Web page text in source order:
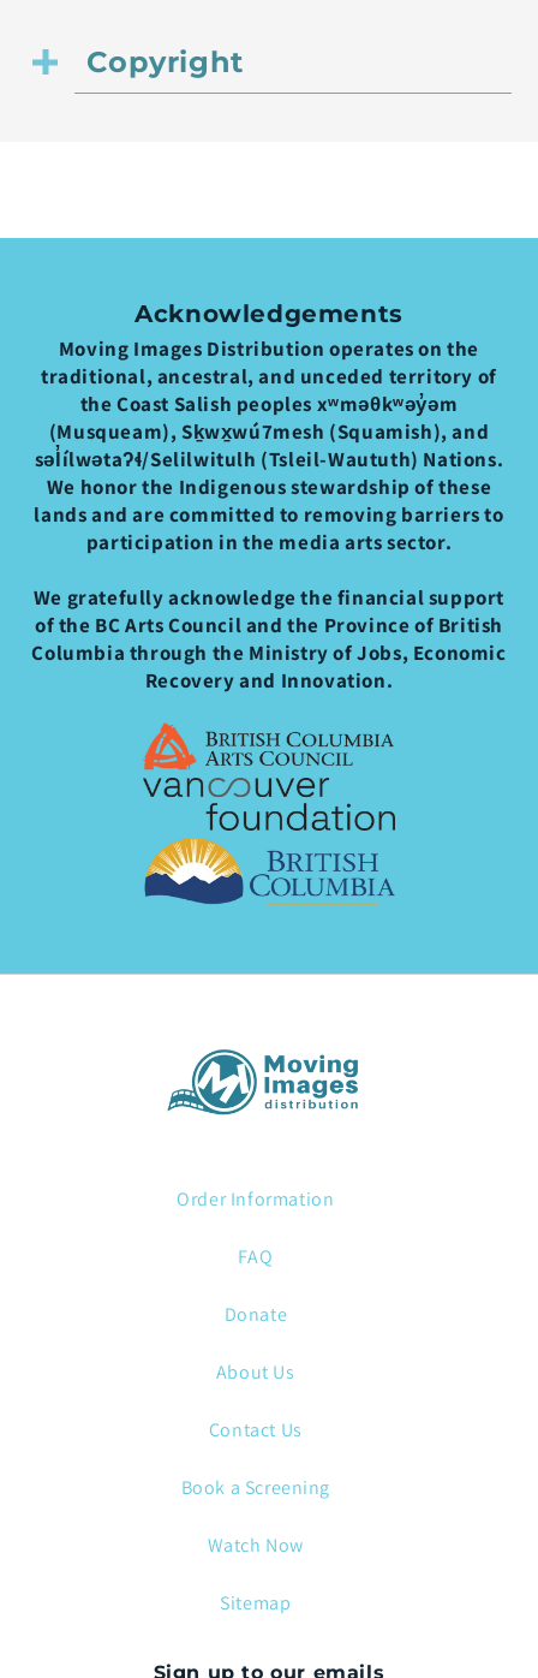
Copyright
Acknowledgements
Moving Images Distribution operates on the
traditional, ancestral, and unceded territory of
the Coast Salish peoples xʷməθkʷəy̓əm
(Musqueam), Sḵwx̱wú7mesh (Squamish), and
səl̓ílwətaʔɬ/Selilwitulh (Tsleil-Waututh) Nations.
We honor the Indigenous stewardship of these
lands and are committed to removing barriers to
participation in the media arts sector.
We gratefully acknowledge the financial support
of the BC Arts Council and the Province of British
Columbia through the Ministry of Jobs, Economic
Recovery and Innovation.
Order Information
FAQ
Donate
About Us
Contact Us
Book a Screening
Watch Now
Sitemap
Sign up to our emails